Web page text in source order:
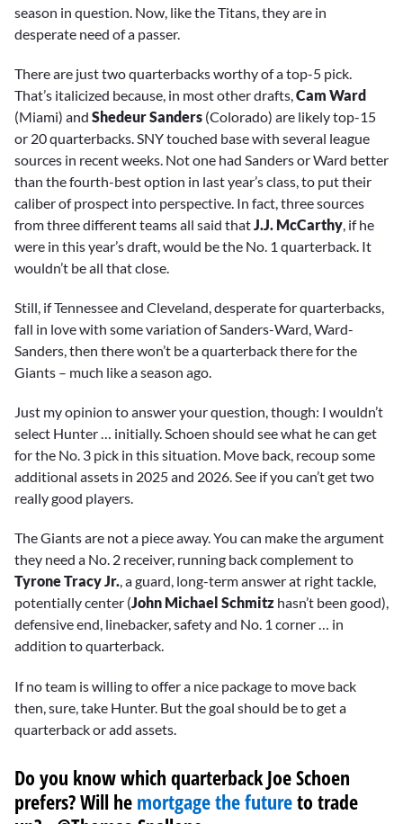
season in question. Now, like the Titans, they are in
desperate need of a passer.
There are just two quarterbacks worthy of a top-5 pick.
That’s italicized because, in most other drafts,Cam Ward
(Miami) and Shedeur Sanders (Colorado) are likely top-15
or 20 quarterbacks. SNY touched base with several league
sources in recent weeks. Not one had Sanders or Ward better
than the fourth-best option in last year’s class, to put their
caliber of prospect into perspective. In fact, three sources
from three different teams all said thatJ.J. McCarthy, if he
were in this year’s draft, would be the No. 1 quarterback. It
wouldn’t be all that close.
Still, if Tennessee and Cleveland, desperate for quarterbacks,
fall in love with some variation of Sanders-Ward, Ward-
Sanders, then there won’t be a quarterback there for the
Giants – much like a season ago.
Just my opinion to answer your question, though: I wouldn’t
select Hunter … initially. Schoen should see what he can get
for the No. 3 pick in this situation. Move back, recoup some
additional assets in 2025 and 2026. See if you can’t get two
really good players.
The Giants are not a piece away. You can make the argument
they need a No. 2 receiver, running back complement to
Tyrone Tracy Jr., a guard, long-term answer at right tackle,
potentially center (John Michael Schmitz hasn’t been good),
defensive end, linebacker, safety and No. 1 corner … in
addition to quarterback.
If no team is willing to offer a nice package to move back
then, sure, take Hunter. But the goal should be to get a
quarterback or add assets.
Do you know which quarterback Joe Schoen
prefers? Will he mortgage the futureto trade